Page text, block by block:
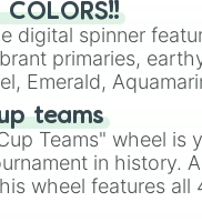
digital spinner
primaries,
Emerald,
built for maximum
selection.
teams
Teams" wheel is
in history.
wheel features all
States, Mexico,